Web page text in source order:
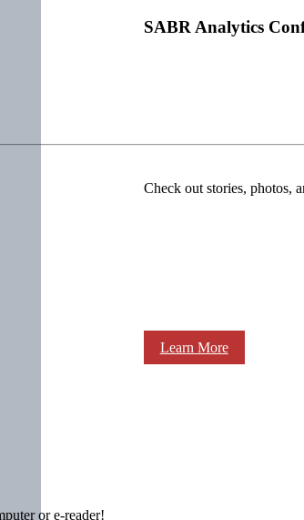
SABR Analytics
Check out stories, photos,
Learn More
or e-reader!